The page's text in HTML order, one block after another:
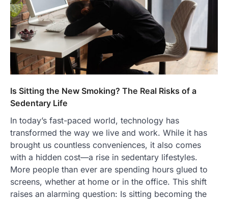
Is Sitting the New Smoking? The Real Risks of a
Sedentary Life
In today’s fast-paced world, technology has
transformed the way we live and work. While it has
brought us countless conveniences, it also comes
with a hidden cost—a rise in sedentary lifestyles.
More people than ever are spending hours glued to
screens, whether at home or in the office. This shift
raises an alarming question: Is sitting becoming the